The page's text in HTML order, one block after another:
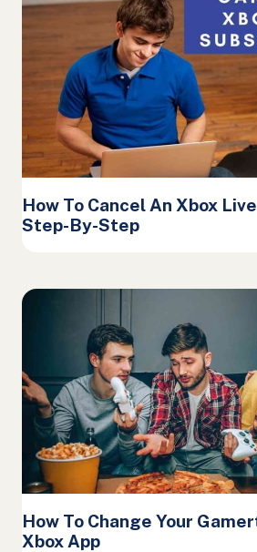
How To Cancel An Xbox
Step-By-Step
How To Change Your
Xbox App